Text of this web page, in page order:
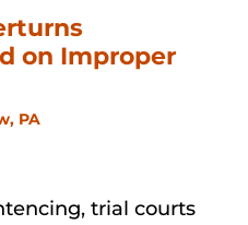
on Improper
PA
trial courts